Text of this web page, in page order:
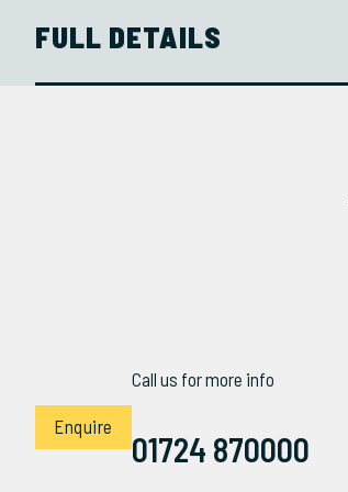
FULL DETAILS
Enquire
Call us for more info
01724 870000